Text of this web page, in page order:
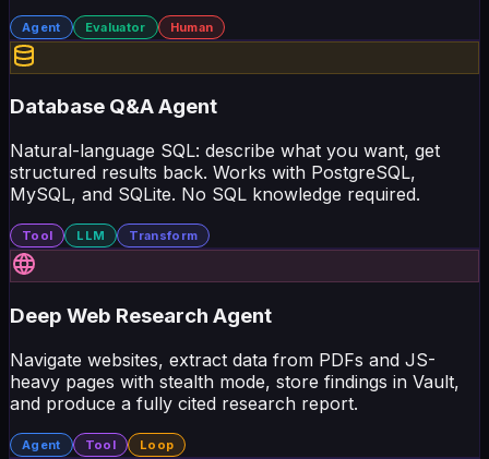
Agent Evaluator Human
Database Q&A Agent
structured results back. Works with PostgreSQL,
MySQL, and SQLite. No SQL knowledge required.
Tool LLM Transform
Deep Web Research Agent
heavy pages with stealth mode, store findings in Vault,
and produce a fully cited research report.
Agent Tool Loop